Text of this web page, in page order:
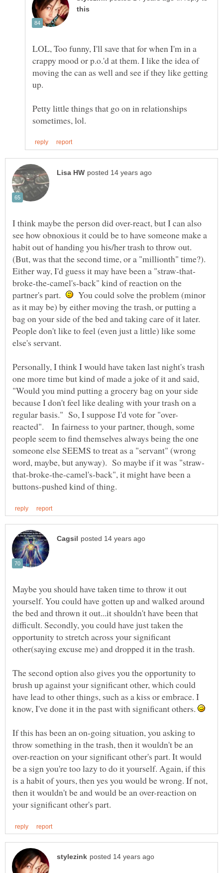
LOL, Too funny, I'll save that for when I'm in a
crappy mood or p.o.'d at them. I like the idea of
moving the can as well and see if they like getting
up.
Petty little things that go on in relationships
I think maybe the person did over-react, but I can also
see how obnoxious it could be to have someone make a
habit out of handing you his/her trash to throw out.
(But, was that the second time, or a "millionth" time?).
broke-the-camel's-back" kind of reaction on the
partner's part.
You could solve the problem (minor
as it may be) by either moving the trash, or putting a
bag on your side of the bed and taking care of it later.
People don't like to feel (even just a little) like some
Personally, I think I would have taken last night's trash
one more time but kind of made a joke of it and said,
"Would you mind putting a grocery bag on your side
because I don't feel like dealing with your trash on a
reacted". In fairness to your partner, though, some
people seem to find themselves always being the one
someone else SEEMS to treat as a "servant" (wrong
that-broke-the-camel's-back", it might have been a
Maybe you should have taken time to throw it out
yourself. You could have gotten up and walked around
the bed and thrown it out...it shouldn't have been that
difficult. Secondly, you could have just taken the
opportunity to stretch across your significant
The second option also gives you the opportunity to
brush up against your significant other, which could
have lead to other things, such as a kiss or embrace. I
know, I've done it in the past with significant others.
If this has been an on-going situation, you asking to
throw something in the trash, then it wouldn't be an
over-reaction on your significant other's part. It would
be a sign you're too lazy to do it yourself. Again, if this
is a habit of yours, then yes you would be wrong. If not,
then it wouldn't be and would be an over-reaction on